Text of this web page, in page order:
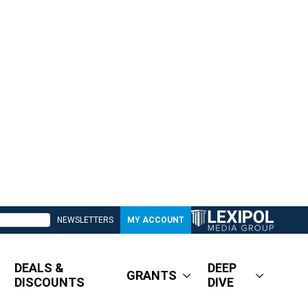
NEWSLETTERS MY ACCOUNT
DEALS &
DISCOUNTS
GRANTS
DEEP
DIVE